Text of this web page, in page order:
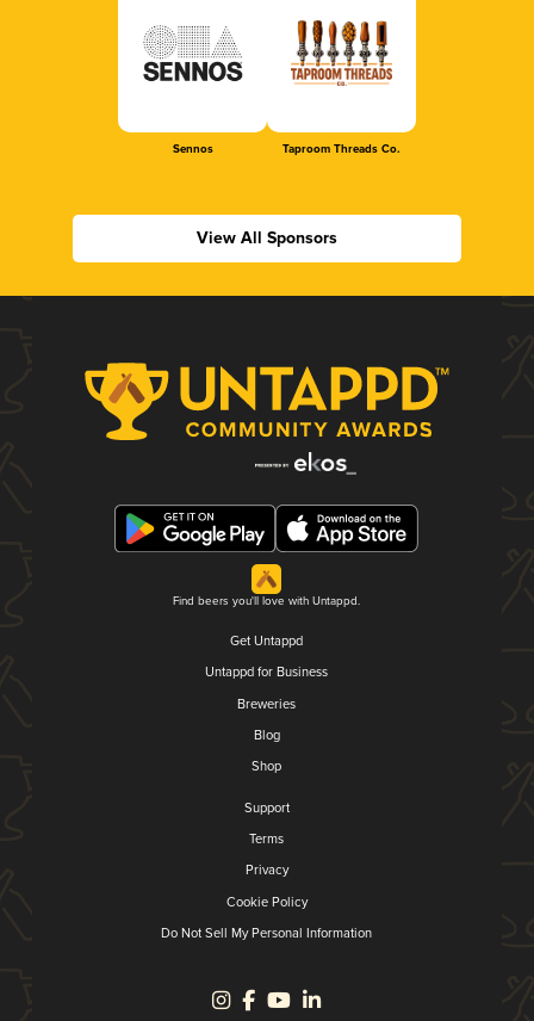
Sennos Taproom Threads Co.
View All Sponsors
Find beers you'll love with Untappd.
Get Untappd
Untappd for Business
Breweries
Blog
Shop
Support
Terms
Privacy
Cookie Policy
Do Not Sell My Personal Information